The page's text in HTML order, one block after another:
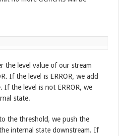
the level value of our stream
If the level is ERROR, we add
the level is not ERROR, we
state.
the threshold, we push the
internal state downstream. If